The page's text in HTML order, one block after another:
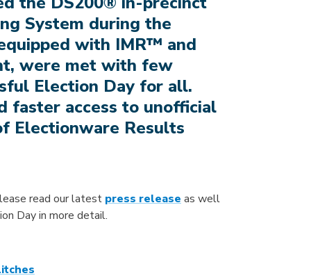
System during the
with IMR™ and
were met with few
Election Day for all.
faster access to unofficial
Electionware Results
read our latest press release as well
Day in more detail.